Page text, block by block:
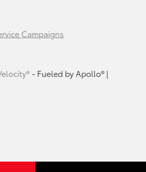
Campaigns
- Fueled by Apollo® |